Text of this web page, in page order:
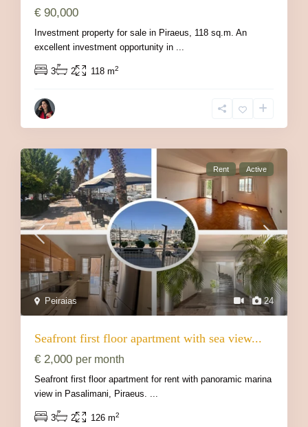
€ 90,000
Investment property for sale in Piraeus, 118 sq.m. An
excellent investment opportunity in ...
3 2 118 m2
24
Peiraias
Rent Active
Seafront first floor apartment with sea view...
€ 2,000 per month
Seafront first floor apartment for rent with panoramic marina
view in Pasalimani, Piraeus.
3 2 126 m2